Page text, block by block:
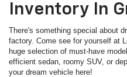
Inventory In
There's something special about
factory. Come see for yourself at
huge selection of must-have
efficient sedan, roomy SUV, or
your dream vehicle here!